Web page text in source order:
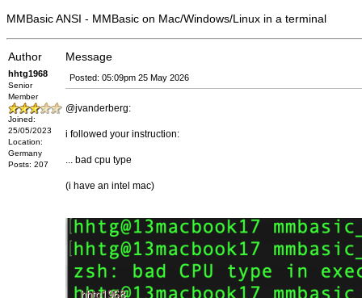
MMBasic ANSI - MMBasic on Mac/Windows/Linux in a terminal
Author Message
hhtg1968
Senior
Member
Joined:
25/05/2023
Location:
Germany
Posts: 207
Posted: 05:09pm 25 May 2026
@jvanderberg:
i followed your instruction:
... bad cpu type
(i have an intel mac)